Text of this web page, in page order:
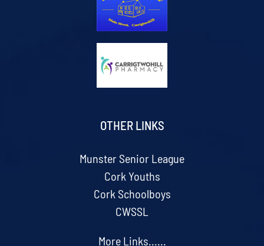
OTHER LINKS
Munster Senior League
Cork Youths
Cork Schoolboys
CWSSL
More Links......